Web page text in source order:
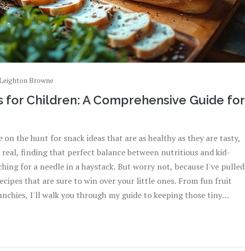
Browne
for Children: A Comprehensive Guide for
the hunt for snack ideas that are as healthy as they are tasty,
finding that perfect balance between nutritious and kid-
for a needle in a haystack. But worry not, because I've pulled
that are sure to win over your little ones. From fun fruit
I'll walk you through my guide to keeping those tiny